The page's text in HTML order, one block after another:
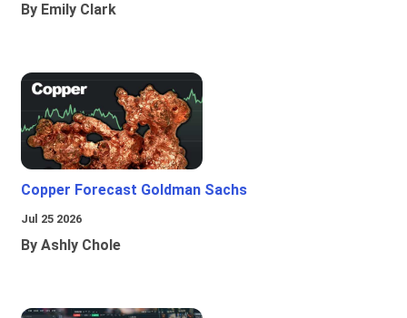
By Emily Clark
Copper Forecast Goldman Sachs
Jul 25 2026
By Ashly Chole